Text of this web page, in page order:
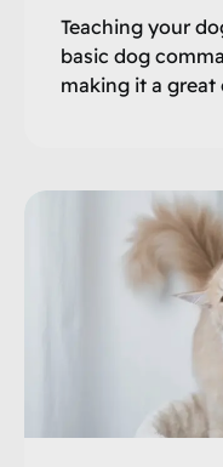
Teaching your
basic dog
making it a great